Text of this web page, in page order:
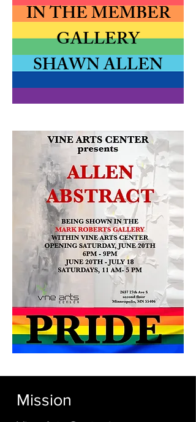
IN THE MEMBER
GALLERY
SHAWN ALLEN
Mission